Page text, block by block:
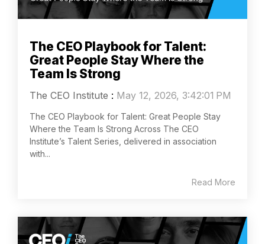
The CEO Playbook for Talent:
Great People Stay Where the
Team Is Strong
The CEO Institute : May 12, 2026, 3:42:01 PM
The CEO Playbook for Talent: Great People Stay
Where the Team Is Strong Across The CEO
Institute’s Talent Series, delivered in association
with...
Read More